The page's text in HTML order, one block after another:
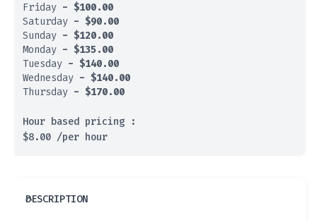
Friday - $100.00
Saturday - $90.00
Sunday - $120.00
Monday - $135.00
Tuesday - $140.00
Wednesday - $140.00
Thursday - $170.00
Hour based pricing :
$8.00 /per hour
DESCRIPTION